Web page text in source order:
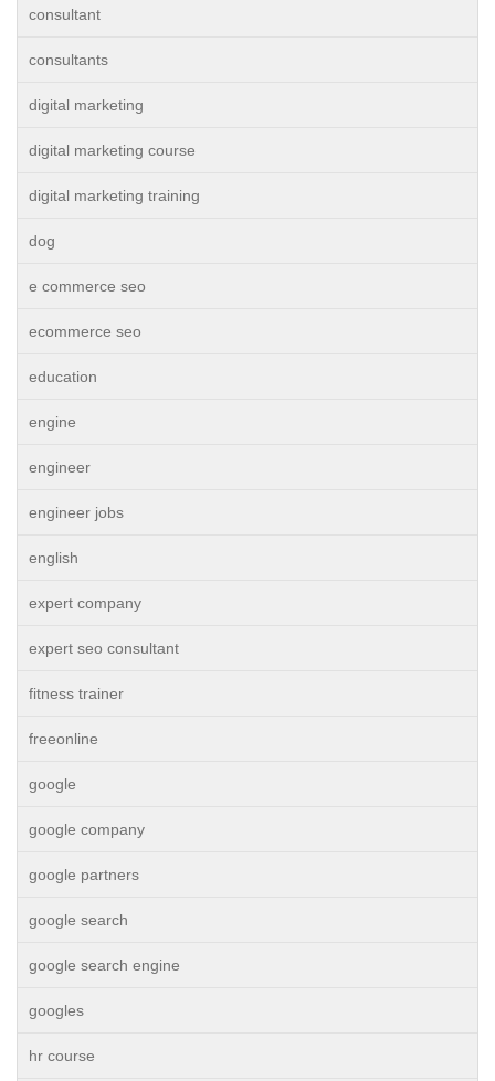
consultant
consultants
digital marketing
digital marketing course
digital marketing training
dog
e commerce seo
ecommerce seo
education
engine
engineer
engineer jobs
english
expert company
expert seo consultant
fitness trainer
freeonline
google
google company
google partners
google search
google search engine
googles
hr course